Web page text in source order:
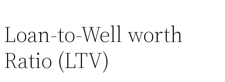
Loan-to-Well worth
Ratio (LTV)